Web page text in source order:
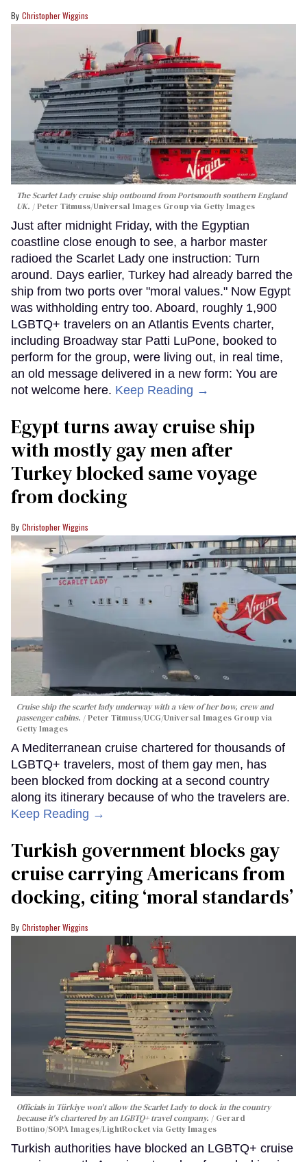
Christopher Wiggins
The Scarlet Lady cruise ship outbound from Portsmouth southern England
UK.
Peter Titmuss/Universal Images Group via Getty Images
Just after midnight Friday, with the Egyptian
coastline close enough to see, a harbor master
radioed the Scarlet Lady one instruction: Turn
around. Days earlier, Turkey had already barred the
ship from two ports over "moral values." Now Egypt
was withholding entry too. Aboard, roughly 1,900
LGBTQ+ travelers on an Atlantis Events charter,
including Broadway star Patti LuPone, booked to
perform for the group, were living out, in real time,
an old message delivered in a new form: You are
not welcome here. Keep Reading →
Egypt turns away cruise ship
with mostly gay men after
Turkey blocked same voyage
from docking
Christopher Wiggins
Cruise ship the scarlet lady underway with a view of her bow, crew and
passenger cabins.
Peter Titmuss/UCG/Universal Images Group via
Getty Images
A Mediterranean cruise chartered for thousands of
LGBTQ+ travelers, most of them gay men, has
been blocked from docking at a second country
along its itinerary because of who the travelers are.
Keep Reading →
Turkish government blocks gay
cruise carrying Americans from
docking, citing ‘moral standards’
Christopher Wiggins
Officials in Türkiye won't allow the Scarlet Lady to dock in the country
because it's chartered by an LGBTQ+ travel company.
Gerard
Bottino/SOPA Images/LightRocket via Getty Images
Turkish authorities have blocked an LGBTQ+ cruise